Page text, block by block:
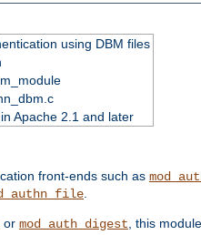
using DBM files
Apache 2.1 and later
front-ends such as
.
or mod_auth_digest, this